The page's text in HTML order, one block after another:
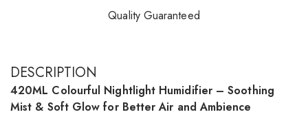
Quality Guaranteed
DESCRIPTION
420ML Colourful Nightlight Humidifier – Soothing
Mist & Soft Glow for Better Air and Ambience